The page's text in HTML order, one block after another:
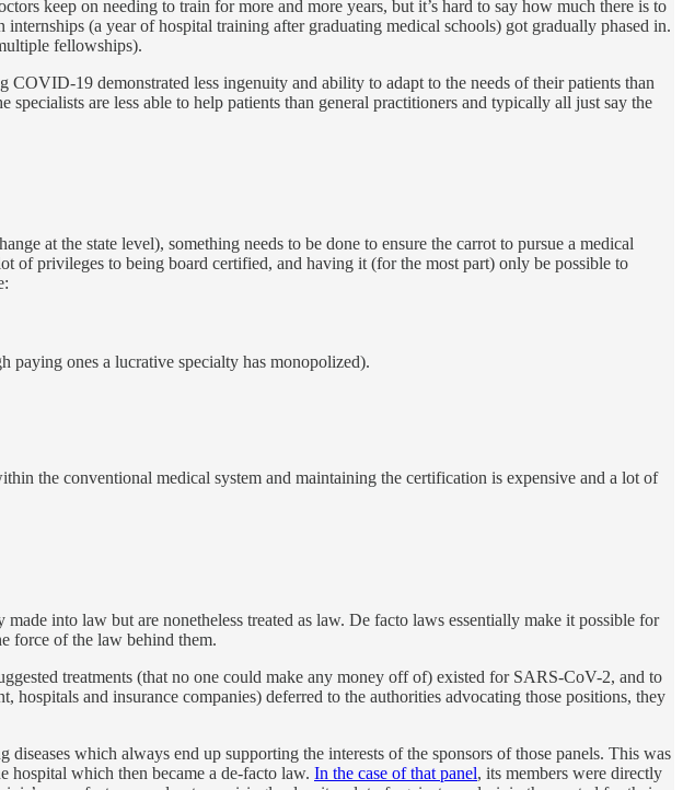
keep on needing to train for more and more years, but it’s hard to say how much there is to
(a year of hospital training after graduating medical schools) got gradually phased in.
fellowships).
19 demonstrated less ingenuity and ability to adapt to the needs of their patients than
specialists are less able to help patients than general practitioners and typically all just say the
at the state level), something needs to be done to ensure the carrot to pursue a medical
of privileges to being board certified, and having it (for the most part) only be possible to
paying ones a lucrative specialty has monopolized).
the conventional medical system and maintaining the certification is expensive and a lot of
into law but are nonetheless treated as law. De facto laws essentially make it possible for
force of the law behind them.
treatments (that no one could make any money off of) existed for SARS-CoV-2, and to
and insurance companies) deferred to the authorities advocating those positions, they
which always end up supporting the interests of the sponsors of those panels. This was
hospital which then became a de-facto law. In the case of that panel, its members were directly